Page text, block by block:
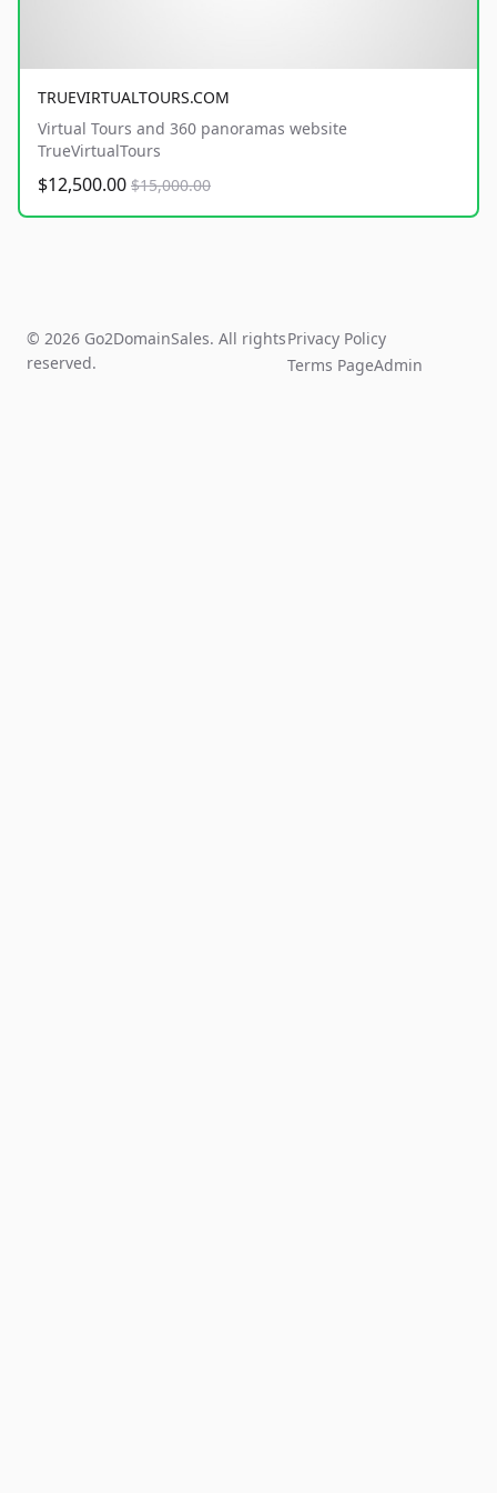
TRUEVIRTUALTOURS.COM
Virtual Tours and 360 panoramas website
TrueVirtualTours
$12,500.00 $15,000.00
© 2026 Go2DomainSales. All rights
reserved.
Privacy Policy
Terms PageAdmin